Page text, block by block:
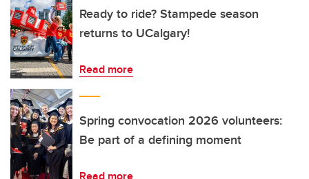
Ready to ride? Stampede season
returns to UCalgary!
Read more
Spring convocation 2026 volunteers:
Be part of a defining moment